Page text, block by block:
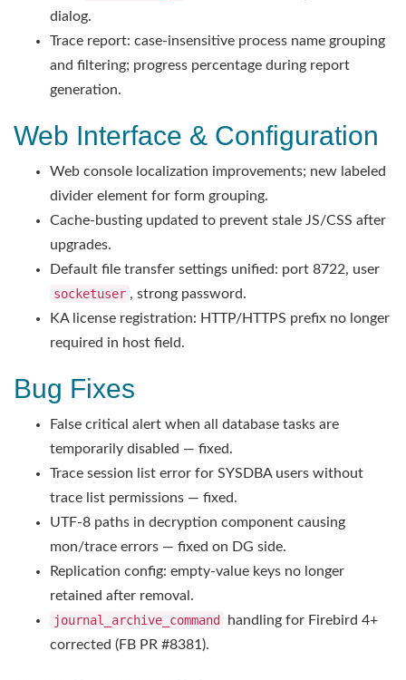
dialog.
Trace report: case-insensitive process name grouping
and filtering; progress percentage during report
generation.
Web Interface & Configuration
Web console localization improvements; new labeled
divider element for form grouping.
Cache-busting updated to prevent stale JS/CSS after
upgrades.
Default file transfer settings unified: port 8722, user
socketuser , strong password.
KA license registration: HTTP/HTTPS prefix no longer
required in host field.
Bug Fixes
False critical alert when all database tasks are
temporarily disabled — fixed.
Trace session list error for SYSDBA users without
trace list permissions — fixed.
UTF-8 paths in decryption component causing
mon/trace errors — fixed on DG side.
Replication config: empty-value keys no longer
retained after removal.
journal_archive_command
handling for Firebird 4+
corrected (FB PR #8381).